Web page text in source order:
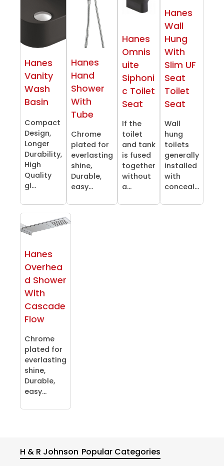
Hanes
Vanity
Wash
Basin
Compact
Design,
Longer
Durability,
High
Quality
gl...
Hanes
Hand
Shower
With
Tube
Chrome
plated for
everlasting
shine,
Durable,
easy...
Hanes
Omnis
uite
Siphoni
c Toilet
Seat
If the
toilet
and tank
is fused
together
without
a...
Hanes
Wall
Hung
With
Slim UF
Seat
Toilet
Seat
Wall
hung
toilets
generally
installed
with
conceal...
Hanes
Overhea
d Shower
With
Cascade
Flow
Chrome
plated for
everlasting
shine,
Durable,
easy...
H & R Johnson Popular Categories